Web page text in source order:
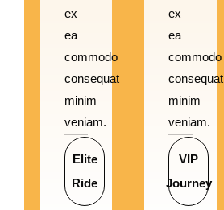
ex
ea
commodo
consequat
minim
veniam.
Elite
Ride
ex
ea
commodo
consequat
minim
veniam.
VIP
Journey